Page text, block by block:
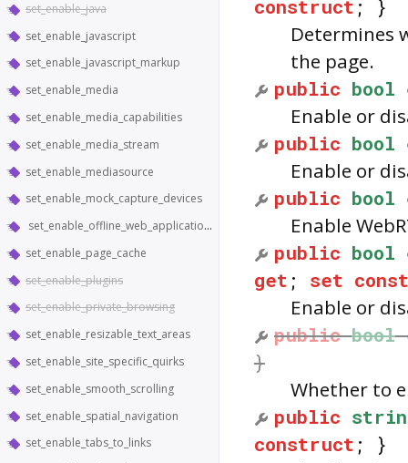
set_enable_java
set_enable_javascript
set_enable_javascript_markup
set_enable_media
set_enable_media_capabilities
set_enable_media_stream
set_enable_mediasource
set_enable_mock_capture_devices
set_enable_offline_web_application_cache
set_enable_page_cache
set_enable_plugins
set_enable_private_browsing
set_enable_resizable_text_areas
set_enable_site_specific_quirks
set_enable_smooth_scrolling
set_enable_spatial_navigation
set_enable_tabs_to_links
construct ; }
Determines
the page.
public bool
Enable or
public bool
Enable or
public bool
Enable
public bool
get ; set
Enable or
public bool
}
Whether to
public
construct ; }